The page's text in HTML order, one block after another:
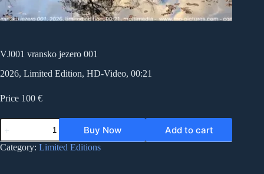
VJ001 vransko jezero 001
2026, Limited Edition, HD-Video, 00:21
Price 100 €
VJ001
vransko
jezero
001
Buy Now Add to cart
Category: Limited Editions